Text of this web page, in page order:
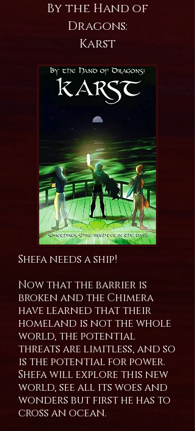
By the Hand of
Dragons:
Karst
Shefa needs a ship!
Now that the barrier is
broken and the Chimera
have learned that their
homeland is not the whole
world, the potential
threats are limitless, and so
is the potential for power.
Shefa will explore this new
world, see all its woes and
wonders but first he has to
cross an ocean.